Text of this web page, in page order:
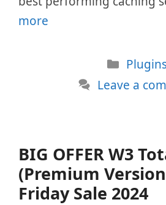
more
Leave a
BIG OFFER W3
(Premium
Friday Sale 2024